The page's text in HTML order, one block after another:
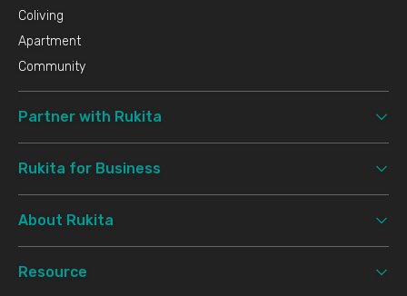
Coliving
Apartment
Community
Partner with Rukita
Rukita for Business
About Rukita
Resource